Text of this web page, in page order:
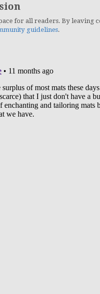
for all readers. By leaving
guidelines.